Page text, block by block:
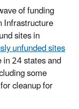
of funding
Infrastructure
sites in
unfunded sites
in 24 states and
some
cleanup for